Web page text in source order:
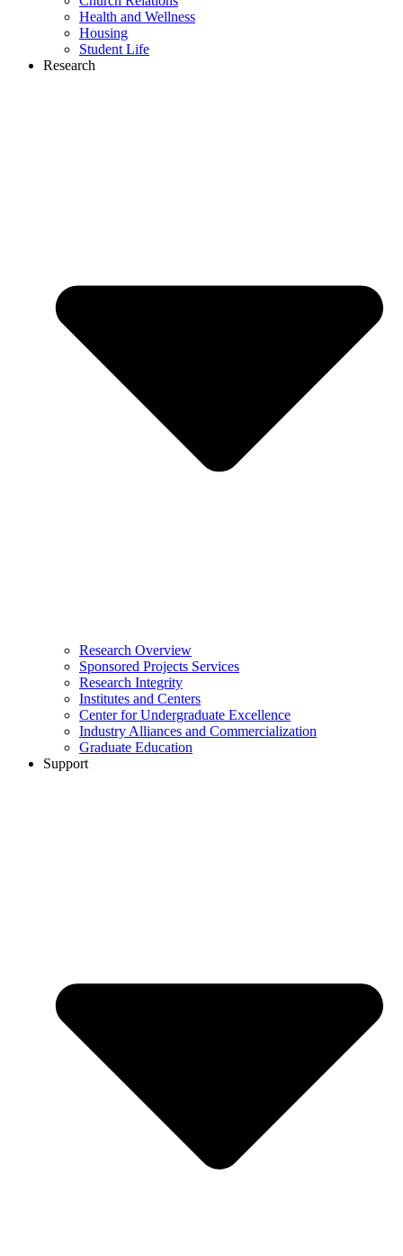
Health and Wellness
Housing
Student Life
Research
Research Overview
Sponsored Projects Services
Research Integrity
Institutes and Centers
Center for Undergraduate Excellence
Industry Alliances and Commercialization
Graduate Education
Support